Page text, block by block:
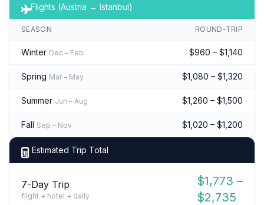
Flights (Austria → Istanbul)
SEASON ROUND-TRIP
Winter Dec – Feb $960 – $1,140
Spring Mar – May $1,080 – $1,320
Summer Jun – Aug $1,260 – $1,500
Fall Sep – Nov $1,020 – $1,200
Estimated Trip Total
7-Day Trip
flight + hotel + daily
$1,773 –
$2,735